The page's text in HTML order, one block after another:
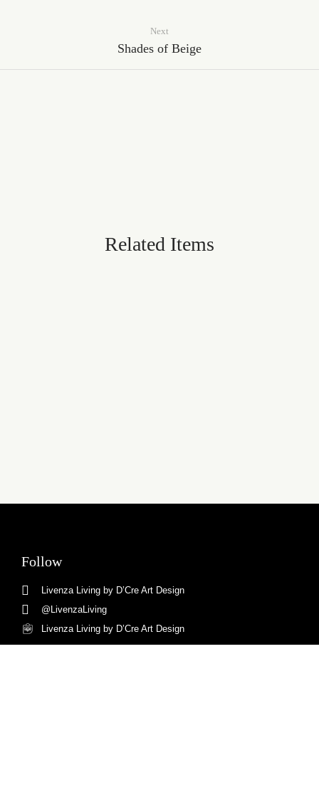
Next
Shades of Beige
Related Items
Follow
Livenza Living by D’Cre Art Design
@LivenzaLiving
Livenza Living by D’Cre Art Design